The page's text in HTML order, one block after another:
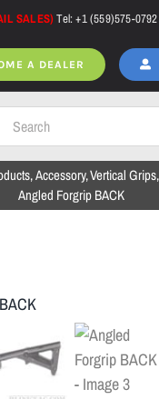
SALES)Tel: +1 (559)575-0792
A DEALER
Home
NEW ARRIVALS
Accessory Vertical Grips
Angled Forgrip BACK